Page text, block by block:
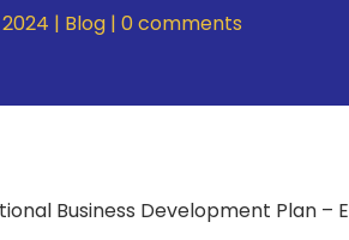
| Blog |0 comments
Business Development Plan –